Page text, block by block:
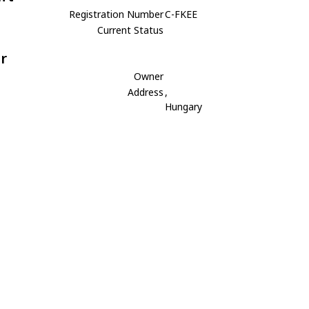
Registration NumberC-FKEE
Current Status
Owner
Address ,
Hungary